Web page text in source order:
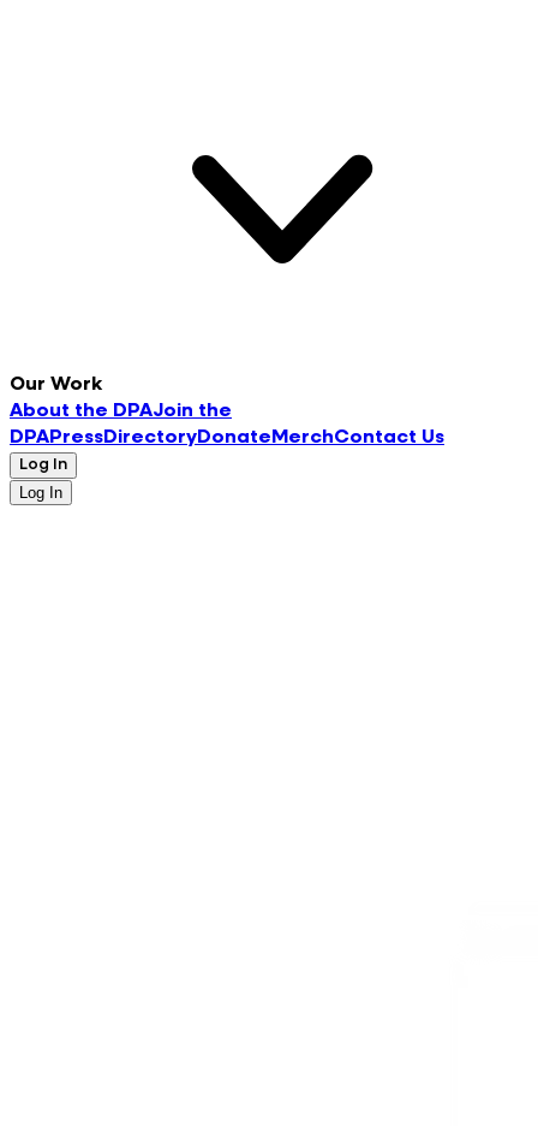
Our Work
About the DPAJoin the
DPAPressDirectoryDonate MerchContact Us
Log In
Log In